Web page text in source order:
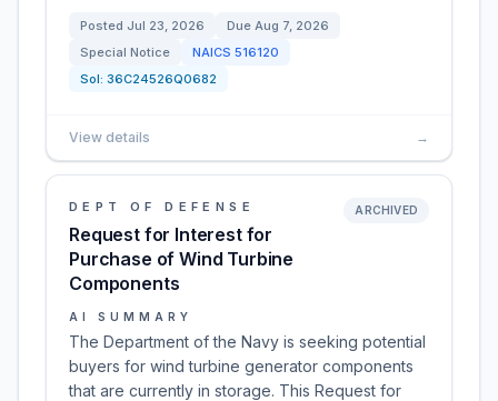
Posted Jul 23, 2026 Due Aug 7, 2026
Special Notice
NAICS 516120
Sol: 36C24526Q0682
View details →
DEPT OF DEFENSE
Request for Interest for
Purchase of Wind Turbine
Components
ARCHIVED
AI SUMMARY
The Department of the Navy is seeking potential
buyers for wind turbine generator components
that are currently in storage. This Request for